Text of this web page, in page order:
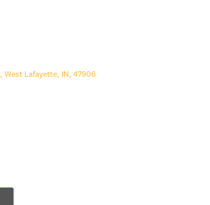
, West Lafayette, IN, 47906